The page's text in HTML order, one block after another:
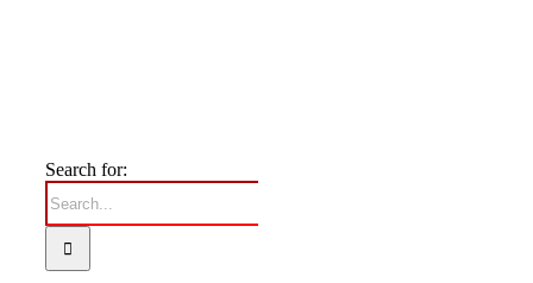
Search for: